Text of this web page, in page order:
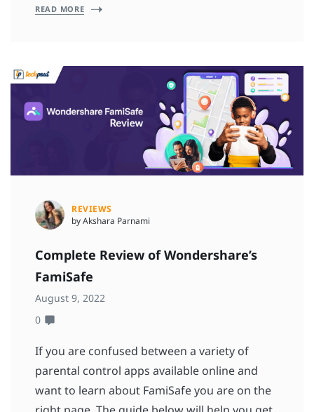
READ MORE
REVIEWS
by Akshara Parnami
Complete Review of Wondershare’s
FamiSafe
August 9, 2022
0
If you are confused between a variety of
parental control apps available online and
want to learn about FamiSafe you are on the